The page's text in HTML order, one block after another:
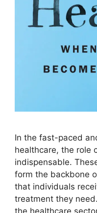
In the fast-paced
healthcare, the role
indispensable.
form the backbone
that individuals
treatment they